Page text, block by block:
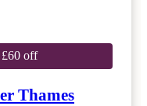
off
Thames